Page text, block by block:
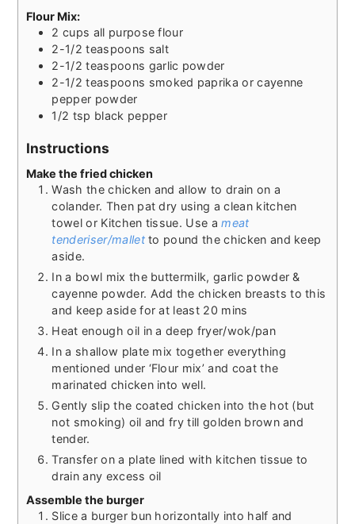
Flour Mix:
2 cups all purpose flour
2-1/2 teaspoons salt
2-1/2 teaspoons garlic powder
2-1/2 teaspoons smoked paprika or cayenne
pepper powder
1/2 tsp black pepper
Instructions
Make the fried chicken
Wash the chicken and allow to drain on a
colander. Then pat dry using a clean kitchen
towel or Kitchen tissue. Use ameat
tenderiser/malletto pound the chicken and keep
aside.
In a bowl mix the buttermilk, garlic powder &
cayenne powder. Add the chicken breasts to this
and keep aside for at least 20 mins
Heat enough oil in a deep fryer/wok/pan
In a shallow plate mix together everything
mentioned under ‘Flour mix’ and coat the
marinated chicken into well.
Gently slip the coated chicken into the hot (but
not smoking) oil and fry till golden brown and
tender.
Transfer on a plate lined with kitchen tissue to
drain any excess oil
Assemble the burger
Slice a burger bun horizontally into half and